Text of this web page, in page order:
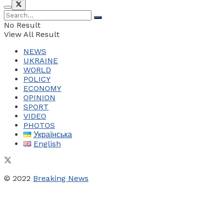
No Result
View All Result
NEWS
UKRAINE
WORLD
POLICY
ECONOMY
OPINION
SPORT
VIDEO
PHOTOS
Українська
English
© 2022 Breaking News